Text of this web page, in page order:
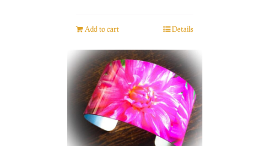
Add to cart Details